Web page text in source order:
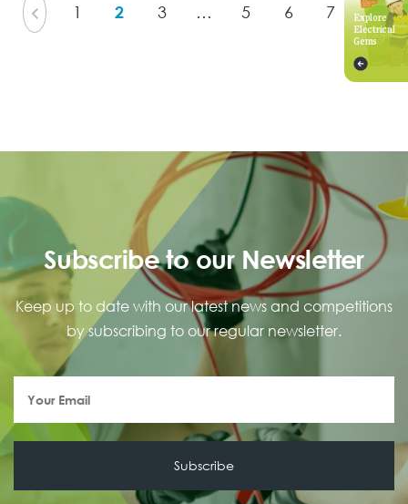
1 2 3 … 5 6 7
Subscribe to our Newsletter
Keep up to date with our latest news and competitions
by subscribing to our regular newsletter.
Explore
Electrical
Gems